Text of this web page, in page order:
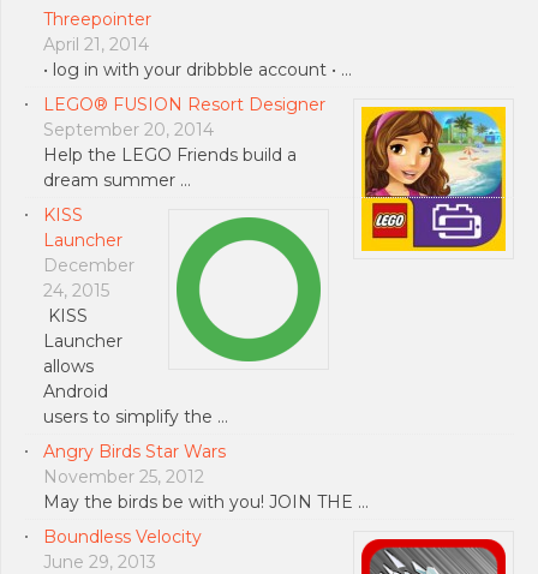
Threepointer
April 21, 2014
• log in with your dribbble account • …
LEGO® FUSION Resort Designer
September 20, 2014
Help the LEGO Friends build a
dream summer …
KISS
Launcher
December
24, 2015
KISS
Launcher
allows
Android
users to simplify the …
Angry Birds Star Wars
November 25, 2012
May the birds be with you! JOIN THE …
Boundless Velocity
June 29, 2013